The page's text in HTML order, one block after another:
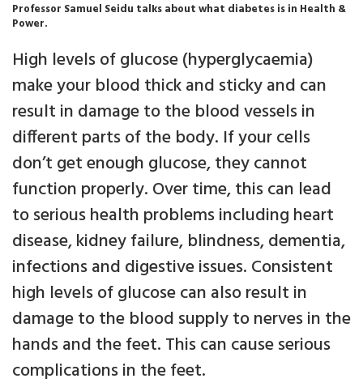
Professor Samuel Seidu talks about what diabetes is in Health &
Power.
High levels of glucose (hyperglycaemia)
make your blood thick and sticky and can
result in damage to the blood vessels in
different parts of the body. If your cells
don’t get enough glucose, they cannot
function properly. Over time, this can lead
to serious health problems including heart
disease, kidney failure, blindness, dementia,
infections and digestive issues. Consistent
high levels of glucose can also result in
damage to the blood supply to nerves in the
hands and the feet. This can cause serious
complications in the feet.